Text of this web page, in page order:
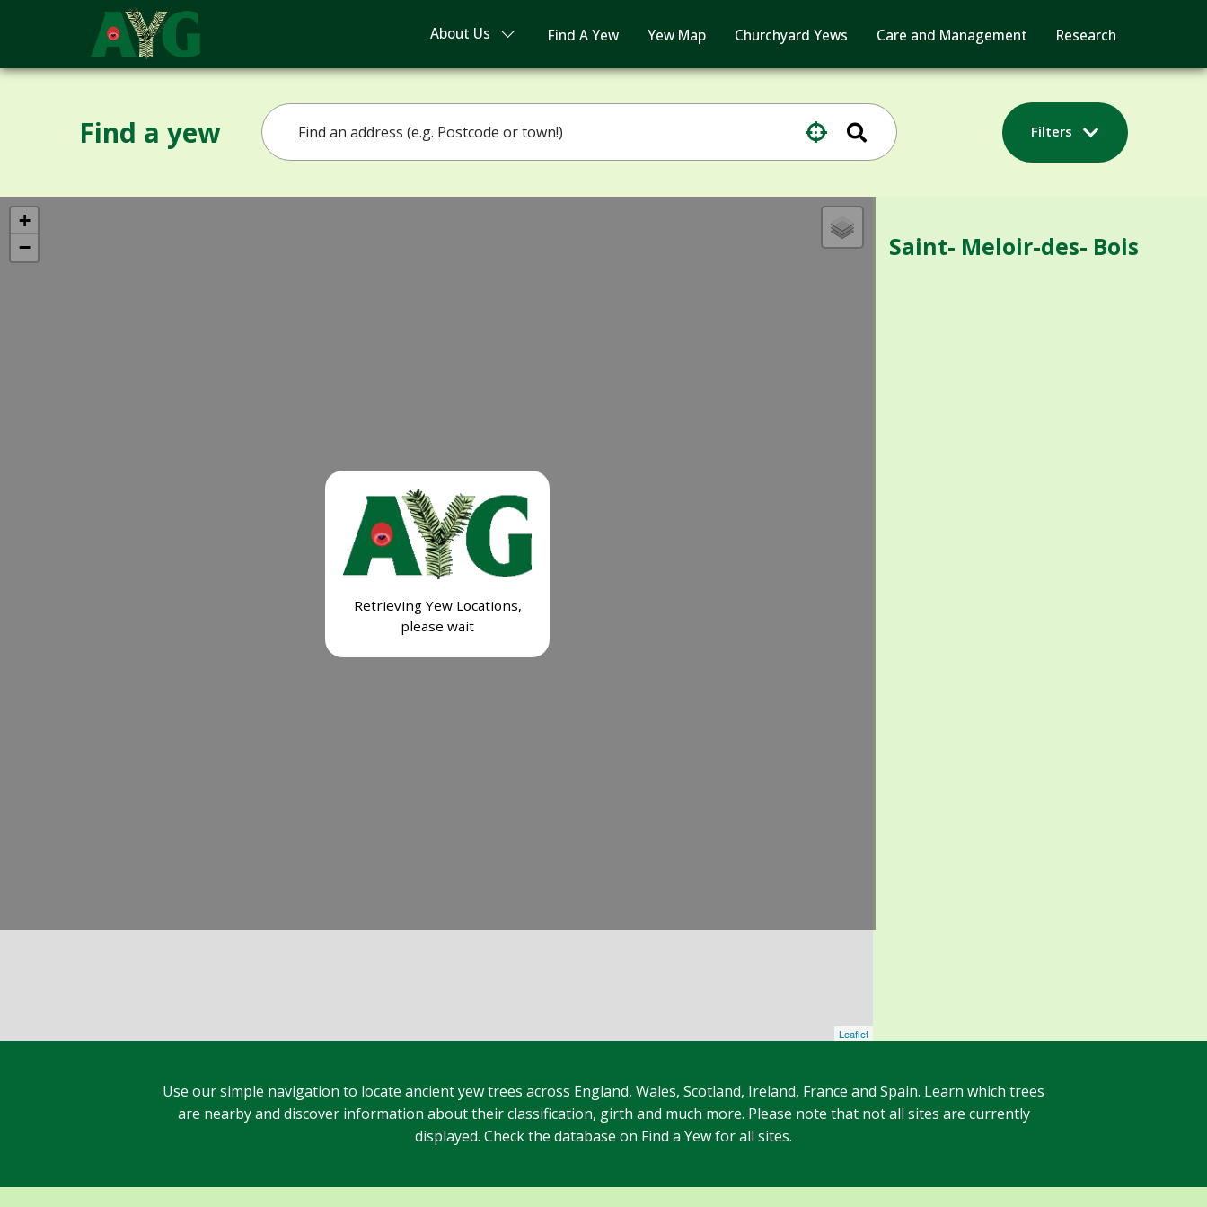
About Us Find A Yew Yew Map Churchyard Yews Care and Management Research
Find a yew Filters
Retrieving Yew Locations,
please wait
+
−
Leaflet
Saint- Meloir-des- Bois
Use our simple navigation to locate ancient yew trees across England, Wales, Scotland, Ireland, France and Spain. Learn which trees
are nearby and discover information about their classification, girth and much more. Please note that not all sites are currently
displayed. Check the database on Find a Yew for all sites.